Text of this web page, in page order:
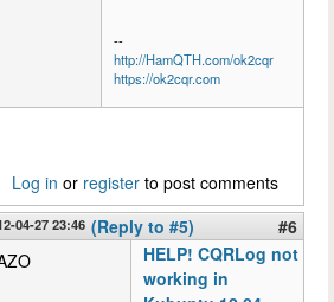
--
http://HamQTH.com/ok2cqr
https://ok2cqr.com
Log in or register to post comments
04-27 23:46 (Reply to #5)
#6
HELP! CQRLog not
working in